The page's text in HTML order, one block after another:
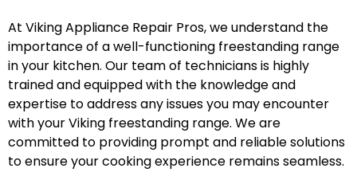
At Viking Appliance Repair Pros, we understand the
importance of a well-functioning freestanding range
in your kitchen. Our team of technicians is highly
trained and equipped with the knowledge and
expertise to address any issues you may encounter
with your Viking freestanding range. We are
committed to providing prompt and reliable solutions
to ensure your cooking experience remains seamless.